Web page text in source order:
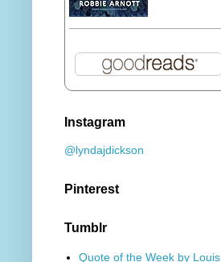
Instagram
@lyndajdickson
Pinterest
Tumblr
Quote of the Week by Louis